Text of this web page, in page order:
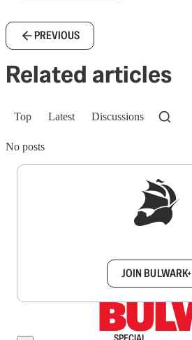
PREVIOUS
Related articles
Top Latest Discussions
No posts
JOIN BULWARK+